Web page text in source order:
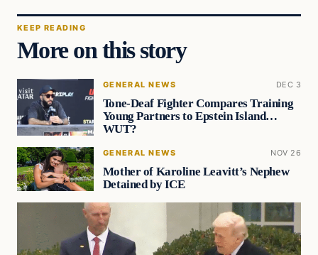
KEEP READING
More on this story
GENERAL NEWS DEC 3
Tone-Deaf Fighter Compares Training
Young Partners to Epstein Island…
WUT?
GENERAL NEWS NOV 26
Mother of Karoline Leavitt’s Nephew
Detained by ICE